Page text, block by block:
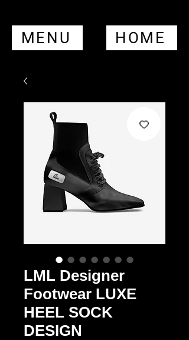
MENU HOME
LML Designer
Footwear LUXE
HEEL SOCK
DESIGN